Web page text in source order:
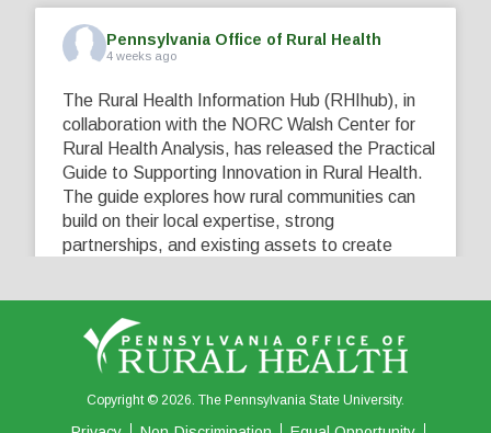
Pennsylvania Office of Rural Health
4 weeks ago
The Rural Health Information Hub (RHIhub), in
collaboration with the NORC Walsh Center for
Rural Health Analysis, has released the Practical
Guide to Supporting Innovation in Rural Health.
The guide explores how rural communities can
build on their local expertise, strong
partnerships, and existing assets to create
View on Facebook Share
0 0
Copyright © 2026. The Pennsylvania State University.